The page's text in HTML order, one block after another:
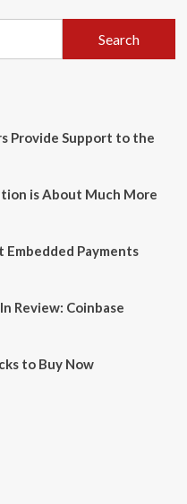
Provide Support to the
is About Much More
Payments
Review: Coinbase
to Buy Now